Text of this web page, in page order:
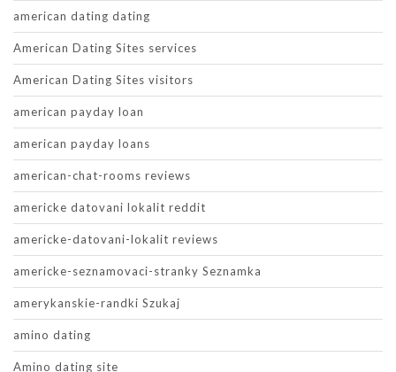
american dating dating
American Dating Sites services
American Dating Sites visitors
american payday loan
american payday loans
american-chat-rooms reviews
americke datovani lokalit reddit
americke-datovani-lokalit reviews
americke-seznamovaci-stranky Seznamka
amerykanskie-randki Szukaj
amino dating
Amino dating site